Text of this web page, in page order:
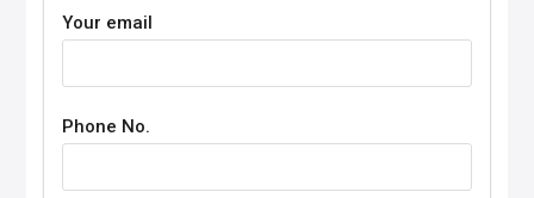
Your email
Phone No.